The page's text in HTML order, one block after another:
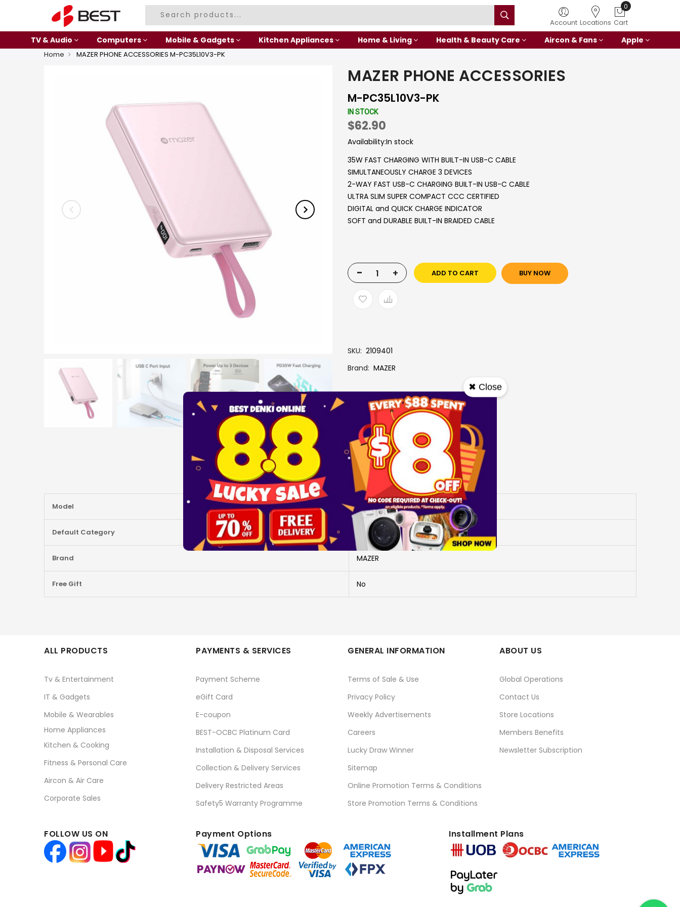
Account Locations
0
Cart
TV & Audio Computers Mobile & Gadgets Kitchen Appliances Home & Living Health & Beauty Care Aircon & Fans Apple
Home MAZER PHONE ACCESSORIES M-PC35L10V3-PK
MAZER PHONE ACCESSORIES
M-PC35L10V3-PK
IN STOCK
$62.90
Availability:In stock
35W FAST CHARGING WITH BUILT-IN USB-C CABLE
SIMULTANEOUSLY CHARGE 3 DEVICES
2-WAY FAST USB-C CHARGING BUILT-IN USB-C CABLE
ULTRA SLIM SUPER COMPACT CCC CERTIFIED
DIGITAL and QUICK CHARGE INDICATOR
SOFT and DURABLE BUILT-IN BRAIDED CABLE
- + ADD TO CART BUY NOW
SKU 2109401
Brand MAZER
More Information
Information
Model M-PC35L10V3-PK
Default Category M-PC35L10V3-PK
Brand MAZER
Free Gift No
ALL PRODUCTS
Tv & Entertainment
IT & Gadgets
Mobile & Wearables
Home Appliances
Kitchen & Cooking
Fitness & Personal Care
Aircon & Air Care
Corporate Sales
PAYMENTS & SERVICES
Payment Scheme
eGift Card
E-coupon
BEST-OCBC Platinum Card
Installation & Disposal Services
Collection & Delivery Services
Delivery Restricted Areas
Safety5 Warranty Programme
GENERAL INFORMATION
Terms of Sale & Use
Privacy Policy
Weekly Advertisements
Careers
Lucky Draw Winner
Sitemap
Online Promotion Terms & Conditions
Store Promotion Terms & Conditions
ABOUT US
Global Operations
Contact Us
Store Locations
Members Benefits
Newsletter Subscription
FOLLOW US ON Payment Options Installment Plans
✖ Close